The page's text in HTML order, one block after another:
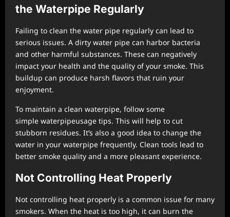
the Waterpipe Regularly
Failing to clean the water pipe regularly can lead to
serious issues. A dirty water pipe can harbor bacteria
and other harmful substances. These can negatively
impact your health and the quality of your smoke. This
buildup can produce harsh flavors that ruin your
enjoyment.
To maintain a clean waterpipe, follow some
simple waterpipeusage tips. This will help to cut
stubborn residues. It’s also a good idea to change the
water in your waterpipe frequently. Clean tools lead to
better smoke quality and a more pleasant experience.
Not Controlling Heat Properly
Not controlling heat properly is a common issue for many
smokers. When the heat is too high, it can burn the